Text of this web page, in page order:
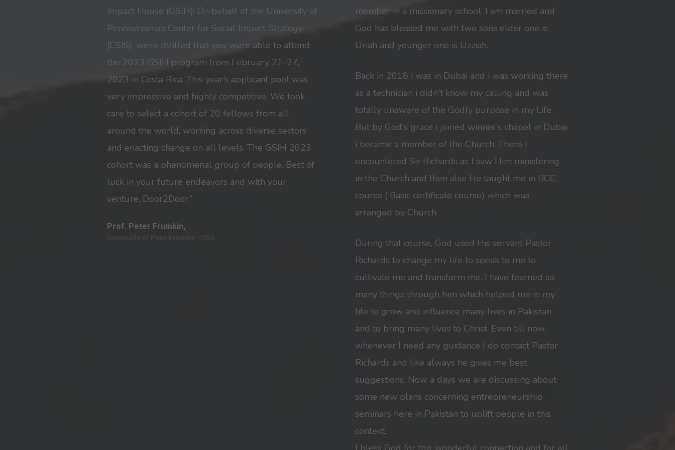
Impact House (GSIH)! On behalf of the University of
Pennsylvania’s Center for Social Impact Strategy
(CSIS), we’re thrilled that you were able to attend
the 2023 GSIH program from February 21-27,
2023 in Costa Rica. This year’s applicant pool was
very impressive and highly competitive. We took
care to select a cohort of 20 fellows from all
around the world, working across diverse sectors
and enacting change on all levels. The GSIH 2023
cohort was a phenomenal group of people. Best of
luck in your future endeavors and with your
venture, Door2Door.”
Prof. Peter Frumkin,
member in a missionary school. I am married and
God has blessed me with two sons elder one is
Uriah and younger one is Uzziah.
Back in 2018 i was in Dubai and i was working there
as a technician i didn't know my calling and was
totally unaware of the Godly purpose in my Life.
But by God's grace i joined winner's chapel in Dubai
i became a member of the Church. There I
encountered Sir Richards as I saw Him ministering
in the Church and then also He taught me in BCC
course ( Basic certificate course) which was
arranged by Church.
During that course, God used His servant Pastor
Richards to change my life to speak to me to
cultivate me and transform me. I have learned so
many things through him which helped me in my
life to grow and influence many lives in Pakistan
and to bring many lives to Christ. Even till now,
whenever I need any guidance I do contact Pastor
Richards and like always he gives me best
suggestions. Now a days we are discussing about
some new plans concerning entrepreneurship
seminars here in Pakistan to uplift people in this
context.